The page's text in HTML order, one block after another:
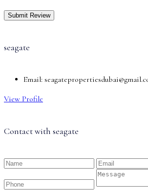
seagate
Email:
View Profile
Contact with seagate